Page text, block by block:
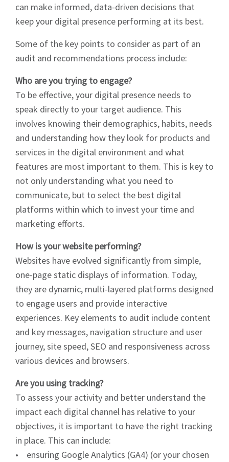
can make informed, data-driven decisions that
keep your digital presence performing at its best.
Some of the key points to consider as part of an
audit and recommendations process include:
Who are you trying to engage?
To be effective, your digital presence needs to
speak directly to your target audience. This
involves knowing their demographics, habits, needs
and understanding how they look for products and
services in the digital environment and what
features are most important to them. This is key to
not only understanding what you need to
communicate, but to select the best digital
platforms within which to invest your time and
marketing efforts.
How is your website performing?
Websites have evolved significantly from simple,
one-page static displays of information. Today,
they are dynamic, multi-layered platforms designed
to engage users and provide interactive
experiences. Key elements to audit include content
and key messages, navigation structure and user
journey, site speed, SEO and responsiveness across
various devices and browsers.
Are you using tracking?
To assess your activity and better understand the
impact each digital channel has relative to your
objectives, it is important to have the right tracking
in place. This can include:
• ensuring Google Analytics (GA4) (or your chosen